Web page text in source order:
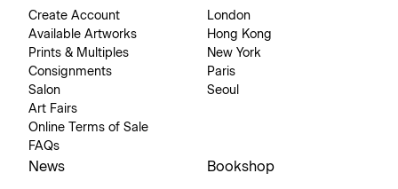
Create Account
Available Artworks
Prints & Multiples
Consignments
Salon
Art Fairs
Online Terms of Sale
FAQs
London
Hong Kong
New York
Paris
Seoul
News Bookshop